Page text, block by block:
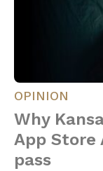
OPINION
Why
App
pass